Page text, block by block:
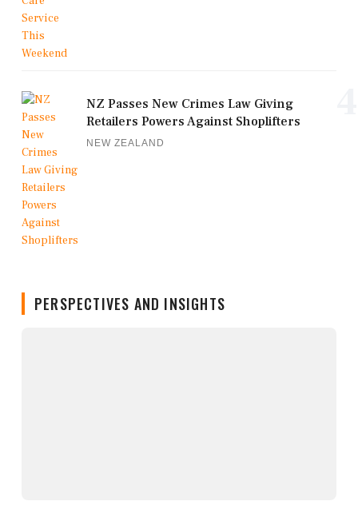
NZ Passes New Crimes Law Giving
Retailers Powers Against Shoplifters
NEW ZEALAND
PERSPECTIVES AND INSIGHTS